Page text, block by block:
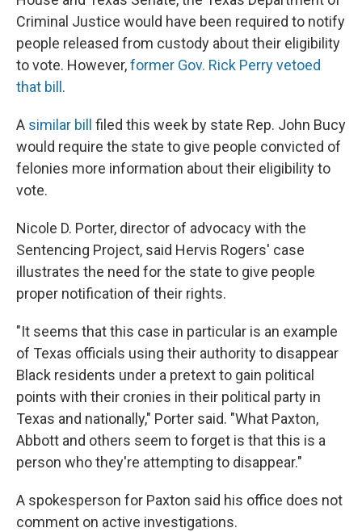
Criminal Justice would have been required to notify
people released from custody about their eligibility
to vote. However,former Gov. Rick Perry vetoed
that bill .
A similar bill
filed this week by state Rep. John Bucy
would require the state to give people convicted of
felonies more information about their eligibility to
vote.
Nicole D. Porter, director of advocacy with the
Sentencing Project, said Hervis Rogers' case
illustrates the need for the state to give people
proper notification of their rights.
"It seems that this case in particular is an example
of Texas officials using their authority to disappear
Black residents under a pretext to gain political
points with their cronies in their political party in
Texas and nationally," Porter said. "What Paxton,
Abbott and others seem to forget is that this is a
person who they're attempting to disappear."
A spokesperson for Paxton said his office does not
comment on active investigations.